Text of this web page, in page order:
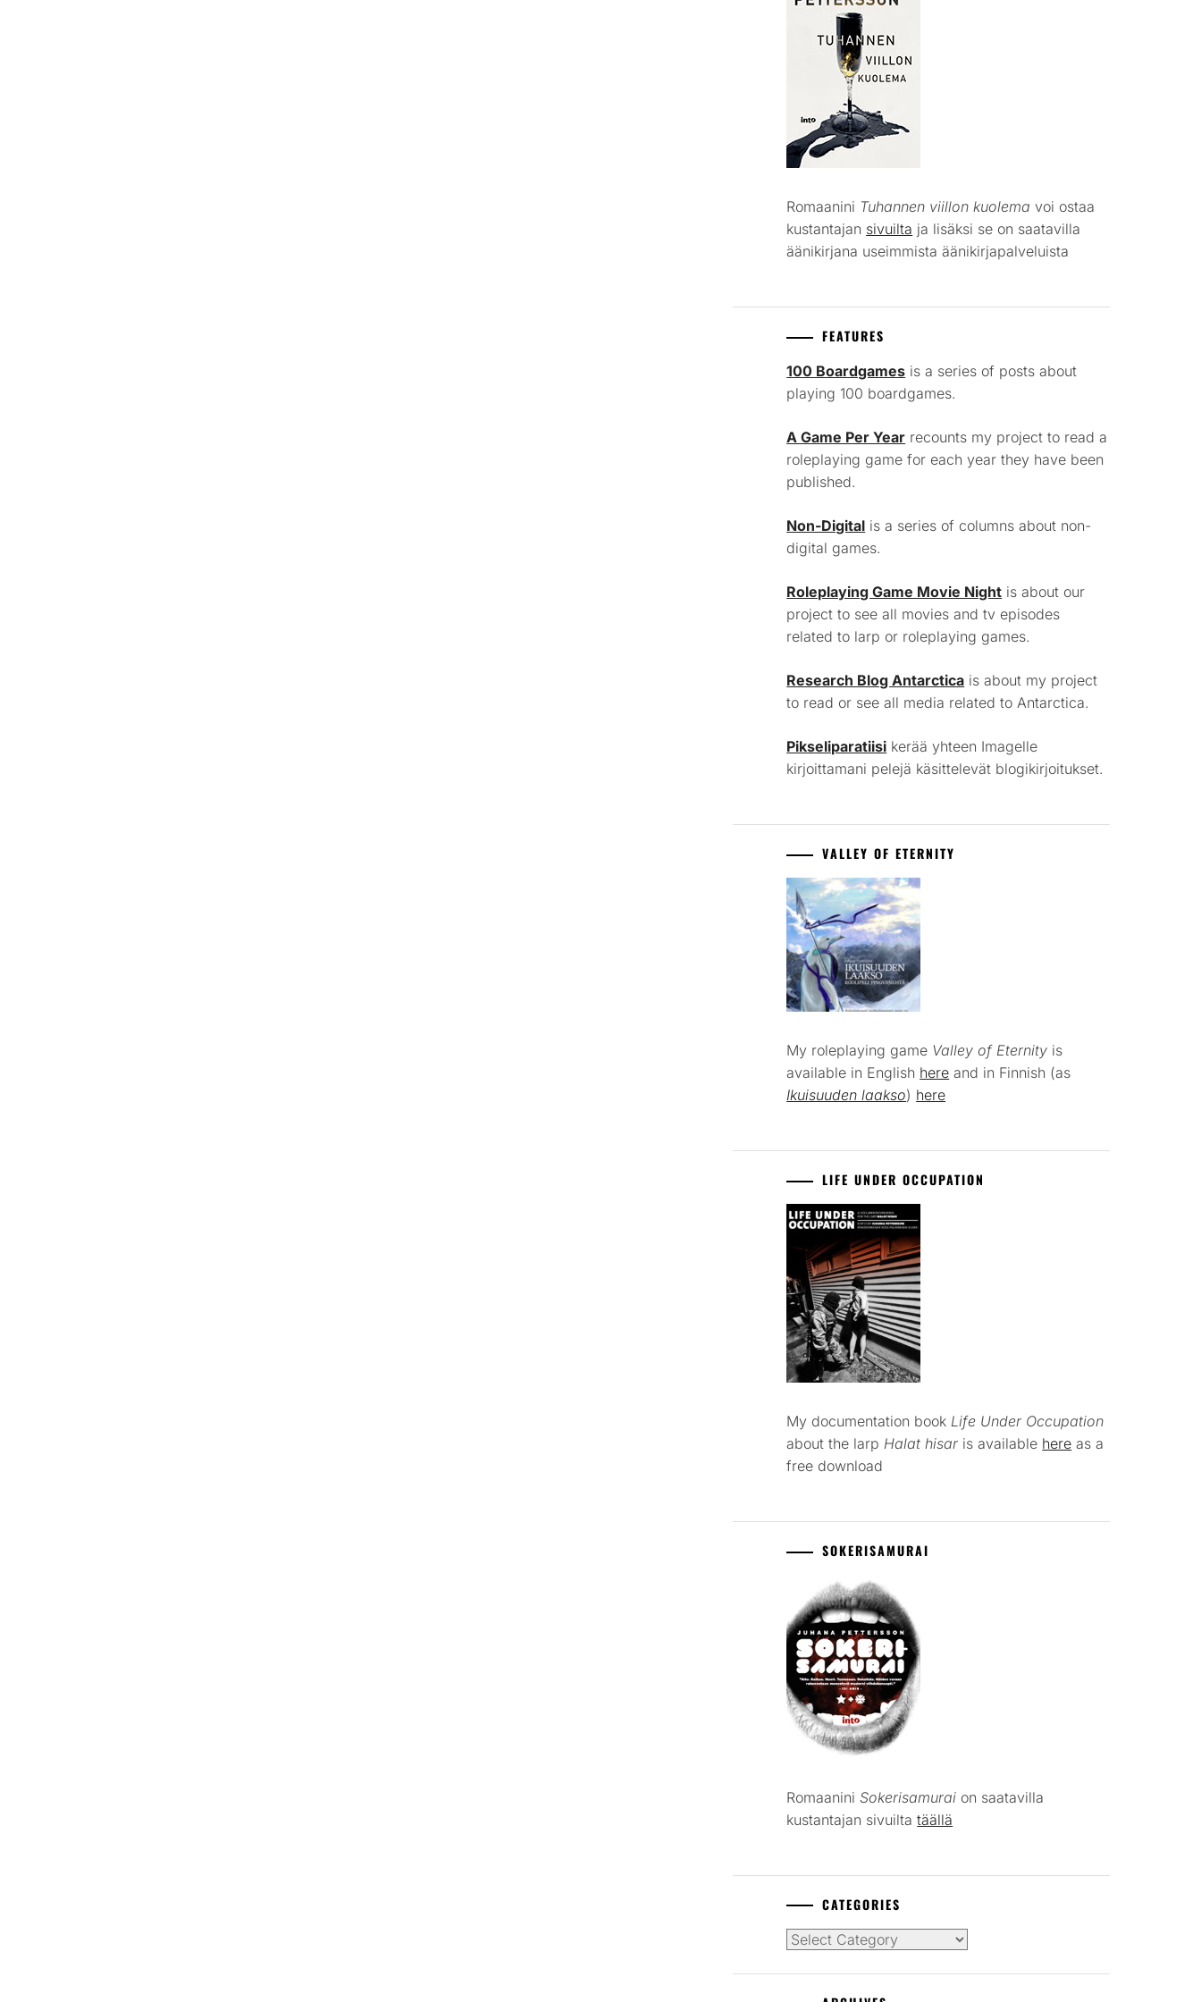
Romaanini Tuhannen viillon kuolema voi ostaa
kustantajan sivuilta ja lisäksi se on saatavilla
äänikirjana useimmista äänikirjapalveluista
FEATURES
100 Boardgames is a series of posts about
playing 100 boardgames.
A Game Per Year recounts my project to read a
roleplaying game for each year they have been
published.
Non-Digital is a series of columns about non-
digital games.
Roleplaying Game Movie Night is about our
project to see all movies and tv episodes
related to larp or roleplaying games.
Research Blog Antarctica is about my project
to read or see all media related to Antarctica.
Pikseliparatiisi kerää yhteen Imagelle
kirjoittamani pelejä käsittelevät blogikirjoitukset.
VALLEY OF ETERNITY
My roleplaying game Valley of Eternity is
available in English here and in Finnish (as
Ikuisuuden laakso) here
LIFE UNDER OCCUPATION
My documentation book Life Under Occupation
about the larp Halat hisar is available here as a
free download
SOKERISAMURAI
RomaaniniSokerisamurai on saatavilla
kustantajan sivuiltatäällä
CATEGORIES
Categories